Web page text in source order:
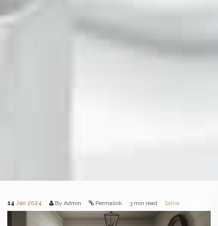
14 Jan 2024 By Admin Permalink 3 min read Satire